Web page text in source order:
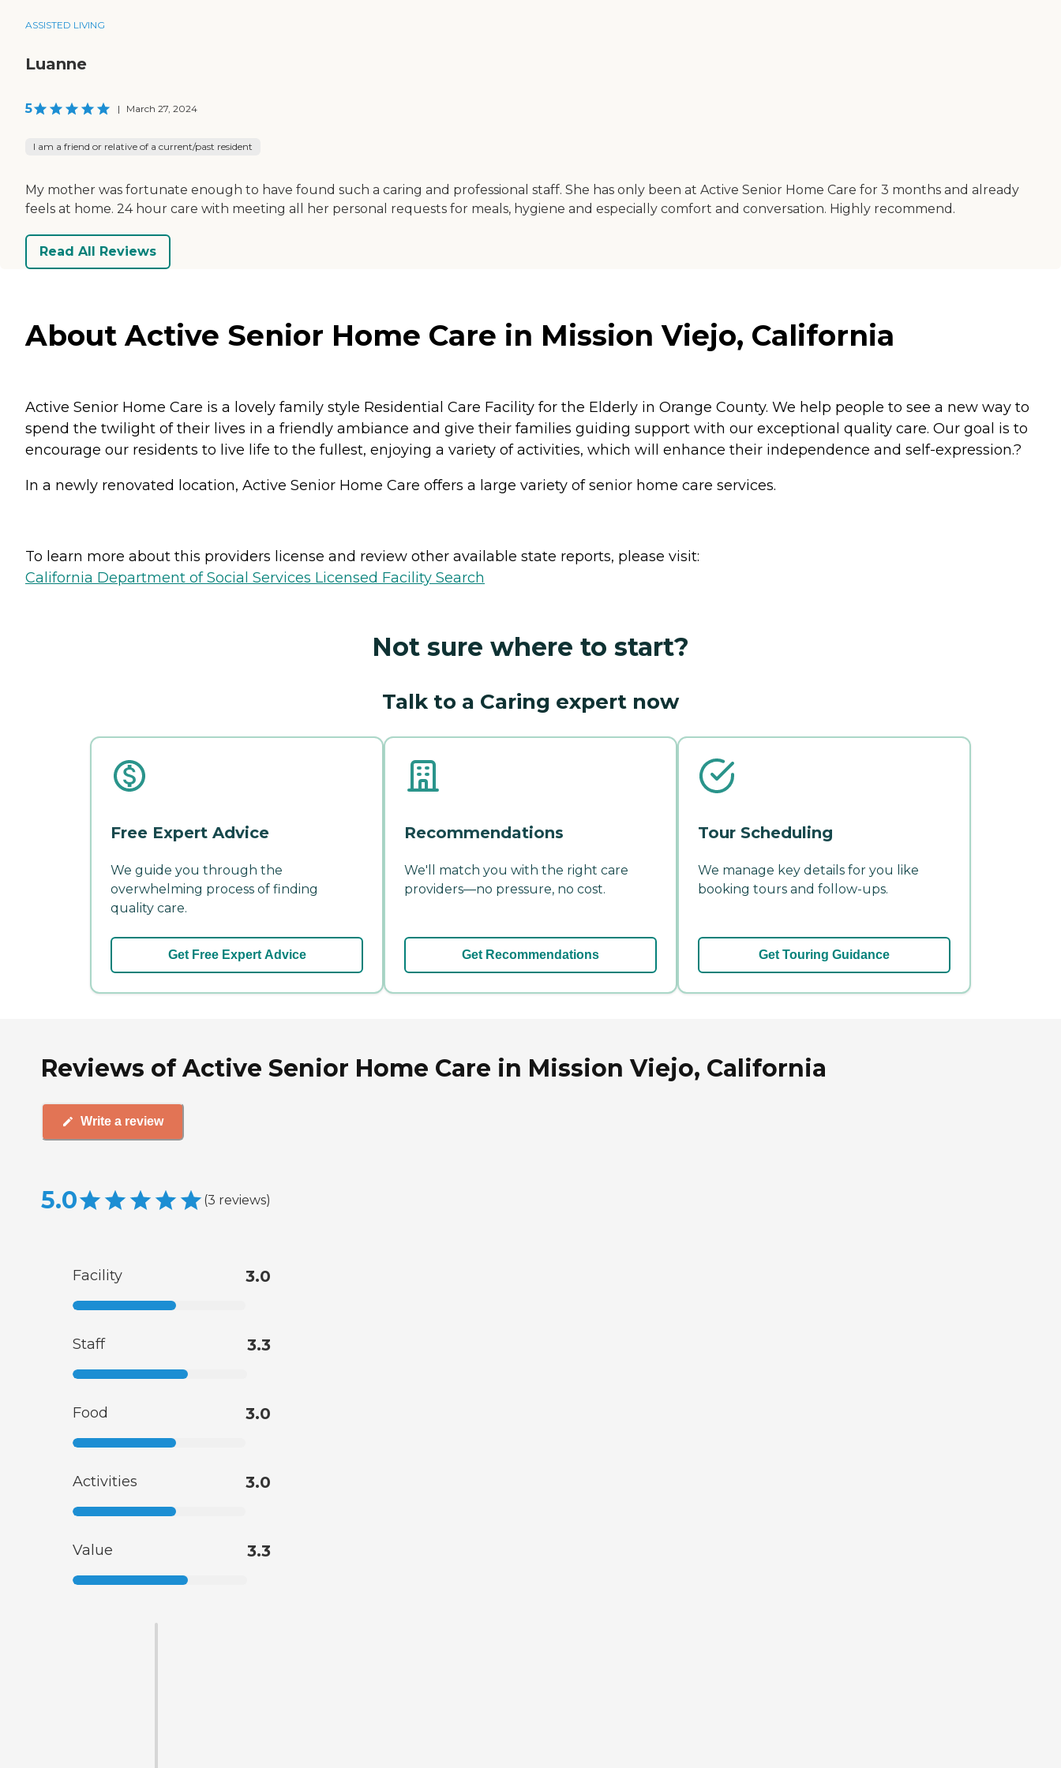
ASSISTED LIVING
Luanne
5 | March 27, 2024
I am a friend or relative of a current/past resident
My mother was fortunate enough to have found such a caring and professional staff. She has only been at Active Senior Home Care for 3 months and already
feels at home. 24 hour care with meeting all her personal requests for meals, hygiene and especially comfort and conversation. Highly recommend.
Read All Reviews
About Active Senior Home Care in Mission Viejo, California
Active Senior Home Care is a lovely family style Residential Care Facility for the Elderly in Orange County. We help people to see a new way to
spend the twilight of their lives in a friendly ambiance and give their families guiding support with our exceptional quality care. Our goal is to
encourage our residents to live life to the fullest, enjoying a variety of activities, which will enhance their independence and self-expression.?
In a newly renovated location, Active Senior Home Care offers a large variety of senior home care services.
To learn more about this providers license and review other available state reports, please visit:
California Department of Social Services Licensed Facility Search
Not sure where to start?
Talk to a Caring expert now
Free Expert Advice
We guide you through the
overwhelming process of finding
quality care.
Get Free Expert Advice
Recommendations
We'll match you with the right care
providers—no pressure, no cost.
Get Recommendations
Tour Scheduling
We manage key details for you like
booking tours and follow-ups.
Get Touring Guidance
Reviews of Active Senior Home Care in Mission Viejo, California
Write a review
5.0 (3 reviews)
Facility 3.0
Staff 3.3
Food 3.0
Activities 3.0
Value 3.3